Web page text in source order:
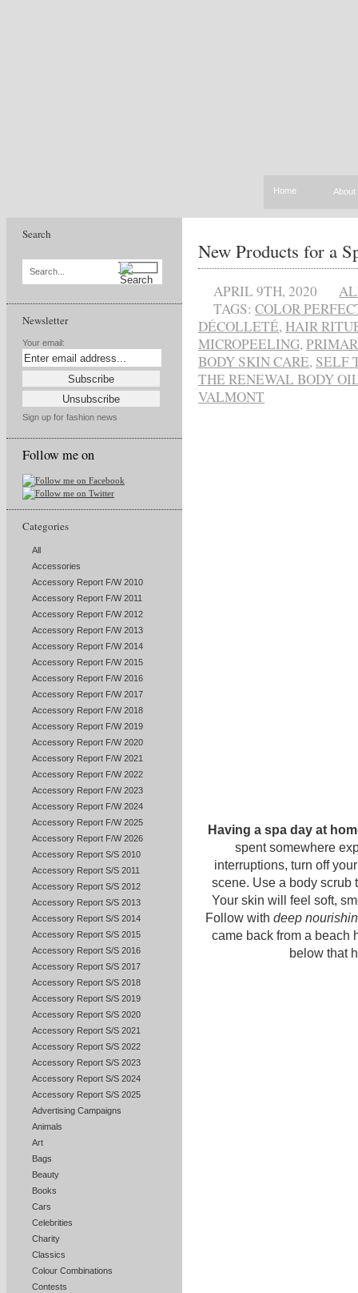
Home About
Search
Search...
Newsletter
Your email:
Sign up for fashion news
Follow me on
Categories
All
Accessories
Accessory Report F/W 2010
Accessory Report F/W 2011
Accessory Report F/W 2012
Accessory Report F/W 2013
Accessory Report F/W 2014
Accessory Report F/W 2015
Accessory Report F/W 2016
Accessory Report F/W 2017
Accessory Report F/W 2018
Accessory Report F/W 2019
Accessory Report F/W 2020
Accessory Report F/W 2021
Accessory Report F/W 2022
Accessory Report F/W 2023
Accessory Report F/W 2024
Accessory Report F/W 2025
Accessory Report F/W 2026
Accessory Report S/S 2010
Accessory Report S/S 2011
Accessory Report S/S 2012
Accessory Report S/S 2013
Accessory Report S/S 2014
Accessory Report S/S 2015
Accessory Report S/S 2016
Accessory Report S/S 2017
Accessory Report S/S 2018
Accessory Report S/S 2019
Accessory Report S/S 2020
Accessory Report S/S 2021
Accessory Report S/S 2022
Accessory Report S/S 2023
Accessory Report S/S 2024
Accessory Report S/S 2025
Advertising Campaigns
Animals
Art
Bags
Beauty
Books
Cars
Celebrities
Charity
Classics
Colour Combinations
Contests
New Products for a
APRIL 9TH, 2020
TAGS: COLOR
DÉCOLLETÉ,HAIR
MICROPEELING,
BODY SKIN CARE, SELF
THE RENEWAL BODY
VALMONT
Having a spa day at
spent somewhere
interruptions, turn off
scene. Use a body scrub
Your skin will feel soft,
Follow with deep
came back from a beach
below that